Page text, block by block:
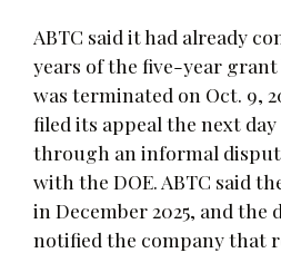
ABTC said it had already
years of the five-year
was terminated on Oct. 9,
filed its appeal the next
through an informal
with the DOE. ABTC said
in December 2025, and
notified the company that